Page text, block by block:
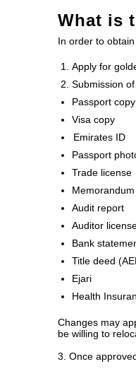
What is
In order to
Apply for
Submission
Passport copy
Visa copy
Emirates ID
Passport
Trade license
Audit report
Auditor
Bank
Title deed
Ejari
Health
Changes may
be willing to
3. Once